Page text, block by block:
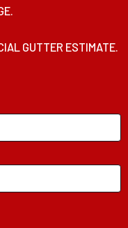
GUTTER ESTIMATE.